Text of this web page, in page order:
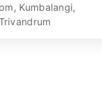
This...
, Kumbalangi,
Trivandrum